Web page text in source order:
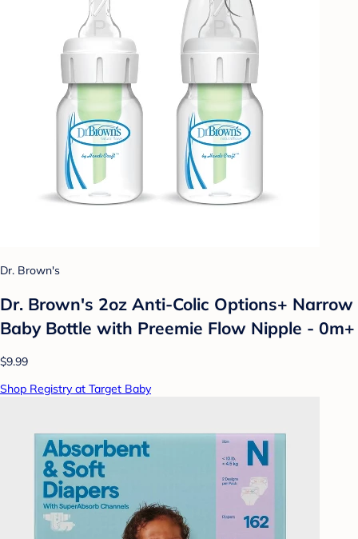
Dr. Brown's
Dr. Brown's 2oz Anti-Colic Options+ Narrow
Baby Bottle with Preemie Flow Nipple - 0m+
$9.99
Shop Registry at Target Baby